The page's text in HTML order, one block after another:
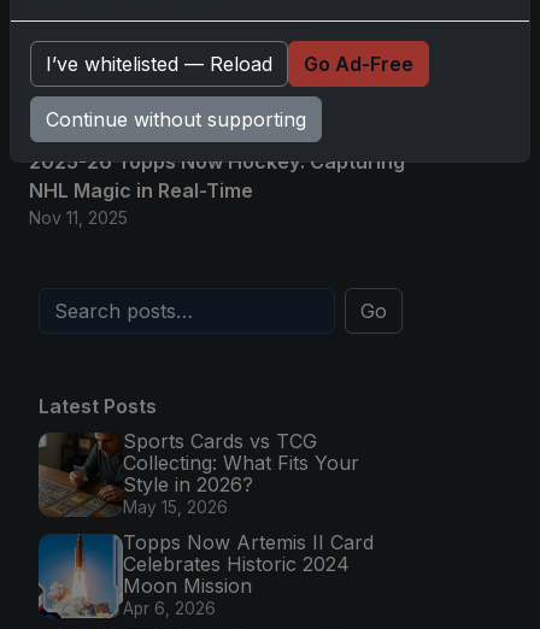
2025-26 Topps Now Hockey: Capturing
NHL Glory in Real-Time
Nov 11, 2025
2025-26 Topps Now Hockey: Capturing
NHL Magic in Real-Time
Nov 11, 2025
Go
Latest Posts
Sports Cards vs TCG
Collecting: What Fits Your
Style in 2026?
May 15, 2026
Topps Now Artemis II Card
Celebrates Historic 2024
Moon Mission
Apr 6, 2026
I’ve whitelisted — Reload Go Ad-Free
Continue without supporting